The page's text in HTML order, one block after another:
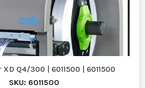
Q4/300 | 6011500 | 6011500
SKU: 6011500